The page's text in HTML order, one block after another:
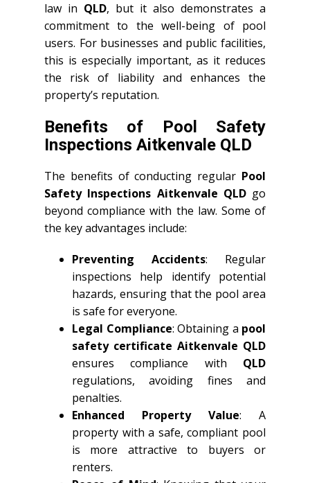
law in QLD, but it also demonstrates a
commitment to the well-being of pool
users. For businesses and public facilities,
this is especially important, as it reduces
the risk of liability and enhances the
property’s reputation.
Benefits of Pool Safety
Inspections Aitkenvale QLD
The benefits of conducting regular Pool
Safety Inspections Aitkenvale QLDgo
beyond compliance with the law. Some of
the key advantages include:
Preventing Accidents: Regular
inspections help identify potential
hazards, ensuring that the pool area
is safe for everyone.
Legal Compliance: Obtaining a pool
safety certificate Aitkenvale QLD
ensures compliance with QLD
regulations, avoiding fines and
penalties.
Enhanced Property Value: A
property with a safe, compliant pool
is more attractive to buyers or
renters.